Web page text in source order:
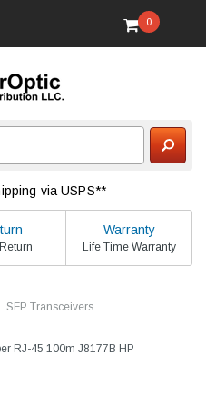
0
via USPS**
Warranty
Life Time Warranty
SFP Transceivers
RJ-45 100m J8177B HP